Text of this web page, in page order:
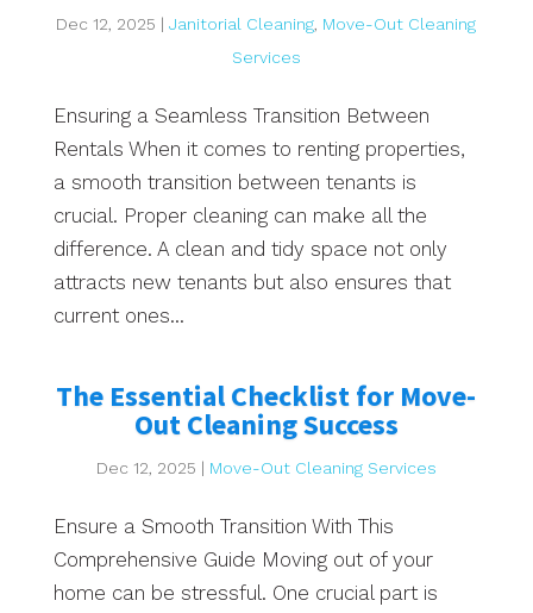
Dec 12, 2025 |Janitorial Cleaning Move-Out Cleaning
Services
Ensuring a Seamless Transition Between
Rentals When it comes to renting properties,
a smooth transition between tenants is
crucial. Proper cleaning can make all the
difference. A clean and tidy space not only
attracts new tenants but also ensures that
current ones...
The Essential Checklist for Move-
Out Cleaning Success
Dec 12, 2025 | Move-Out Cleaning Services
Ensure a Smooth Transition With This
Comprehensive Guide Moving out of your
home can be stressful. One crucial part is